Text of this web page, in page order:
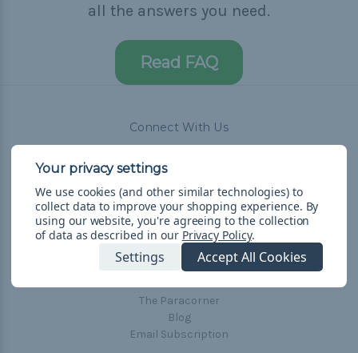
all the answers you need.
Read FAQ
Connect With Us
Navigate
Cord Color Chart
Deals
The Paracorner
Blog
Email Subscription
We use cookies (and other similar technologies) to
collect data to improve your shopping experience. By
using our website, you're agreeing to the collection
of data as described in our Privacy Policy.
Settings Accept All Cookies